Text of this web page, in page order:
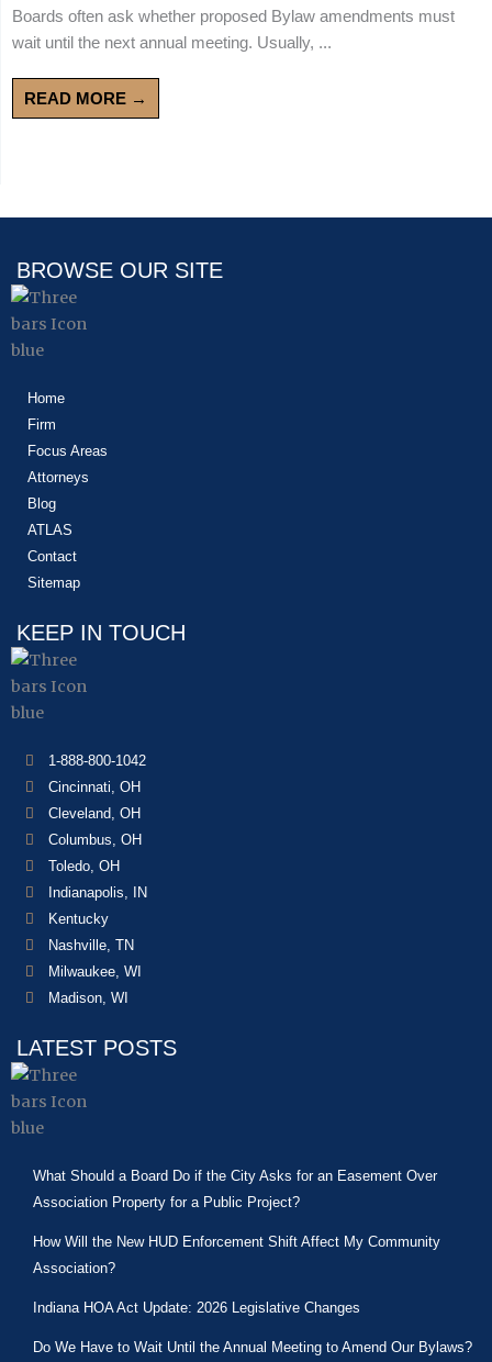
Boards often ask whether proposed Bylaw amendments must
wait until the next annual meeting. Usually, ...
READ MORE →
BROWSE OUR SITE
Home
Firm
Focus Areas
Attorneys
Blog
ATLAS
Contact
Sitemap
KEEP IN TOUCH
1-888-800-1042
Cincinnati, OH
Cleveland, OH
Columbus, OH
Toledo, OH
Indianapolis, IN
Kentucky
Nashville, TN
Milwaukee, WI
Madison, WI
LATEST POSTS
What Should a Board Do if the City Asks for an Easement Over
Association Property for a Public Project?
How Will the New HUD Enforcement Shift Affect My Community
Association?
Indiana HOA Act Update: 2026 Legislative Changes
Do We Have to Wait Until the Annual Meeting to Amend Our Bylaws?